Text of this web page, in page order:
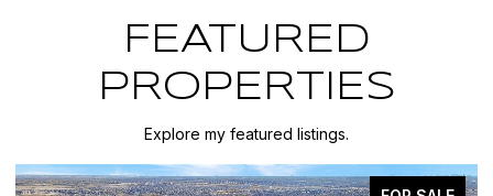
FEATURED
PROPERTIES
Explore my featured listings.